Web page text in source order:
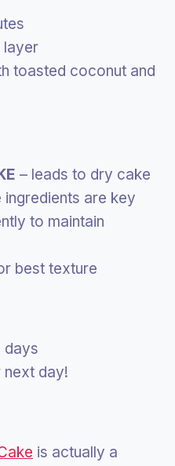
layer
toasted coconut and
– leads to dry cake
are key
to maintain
best texture
days
next day!
is actually a